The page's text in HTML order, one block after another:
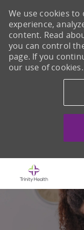
We use cookies
experience,
content. Read
you can control
page. If you
our use of cookies.